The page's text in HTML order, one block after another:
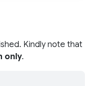
Kindly note that
only.